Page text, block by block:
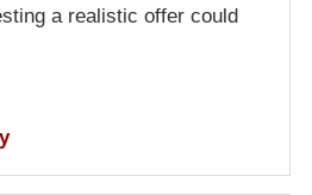
a realistic offer could